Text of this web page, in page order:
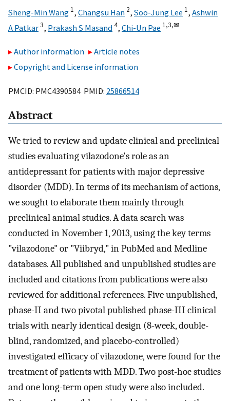
Sheng-Min Wang 1, Changsu Han 2, Soo-Jung Lee 1, Ashwin
A Patkar3, Prakash S Masand4, Chi-Un Pae 1,3,✉
Author information
Article notes
Copyright and License information
PMCID: PMC4390584 PMID: 25866514
Abstract
We tried to review and update clinical and preclinical
studies evaluating vilazodone's role as an
antidepressant for patients with major depressive
disorder (MDD). In terms of its mechanism of actions,
we sought to elaborate them mainly through
preclinical animal studies. A data search was
conducted in November 1, 2013, using the key terms
"vilazodone" or "Viibryd," in PubMed and Medline
databases. All published and unpublished studies are
included and citations from publications were also
reviewed for additional references. Five unpublished,
phase-II and two pivotal published phase-III clinical
trials with nearly identical design (8-week, double-
blind, randomized, and placebo-controlled)
investigated efficacy of vilazodone, were found for the
treatment of patients with MDD. Two post-hoc studies
and one long-term open study were also included.